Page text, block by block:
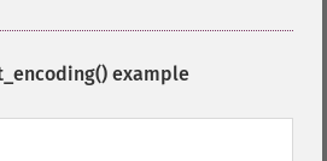
example